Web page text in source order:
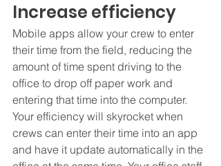
Increase efficiency
Mobile apps allow your crew to enter
their time from the field, reducing the
amount of time spent driving to the
office to drop off paper work and
entering that time into the computer.
Your efficiency will skyrocket when
crews can enter their time into an app
and have it update automatically in the